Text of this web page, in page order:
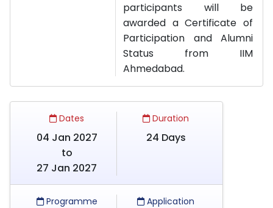
participants will be
awarded a Certificate of
Participation and Alumni
Status from IIM
Ahmedabad.
Dates
04 Jan 2027
to
27 Jan 2027
Duration
24 Days
Programme
Application